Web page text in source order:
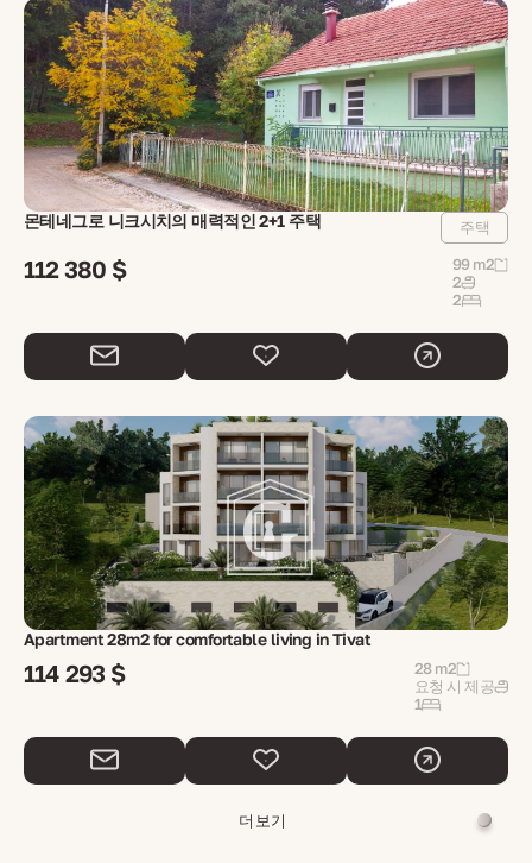
몬테네그로 니크시치의 매력적인 2+1 주택 주택
112 380 $
99 m2
2
2
Apartment 28m2 for comfortable living in Tivat
114 293 $
28 m2
요청 시 제공
1
더 보기